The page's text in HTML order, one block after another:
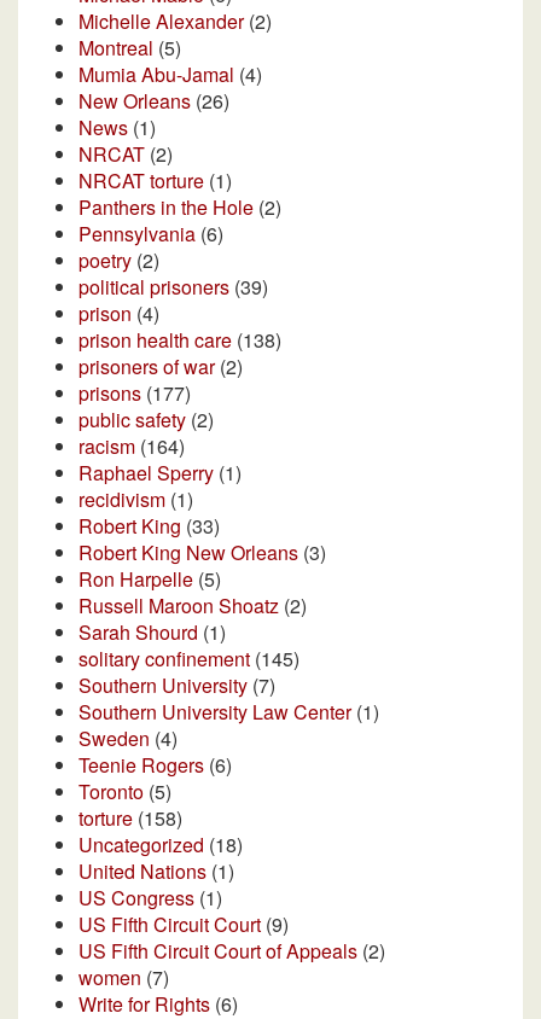
Michelle Alexander(2)
Montreal (5)
Mumia Abu-Jamal (4)
New Orleans (26)
News (1)
NRCAT (2)
NRCAT torture (1)
Panthers in the Hole (2)
Pennsylvania (6)
poetry (2)
political prisoners (39)
prison (4)
prison health care (138)
prisoners of war(2)
prisons (177)
public safety (2)
racism (164)
Raphael Sperry (1)
recidivism (1)
Robert King (33)
Robert King New Orleans (3)
Ron Harpelle (5)
Russell Maroon Shoatz (2)
Sarah Shourd (1)
solitary confinement (145)
Southern University (7)
Southern University Law Center(1)
Sweden (4)
Teenie Rogers (6)
Toronto (5)
torture (158)
Uncategorized (18)
United Nations (1)
US Congress (1)
US Fifth Circuit Court (9)
US Fifth Circuit Court of Appeals (2)
women (7)
Write for Rights (6)